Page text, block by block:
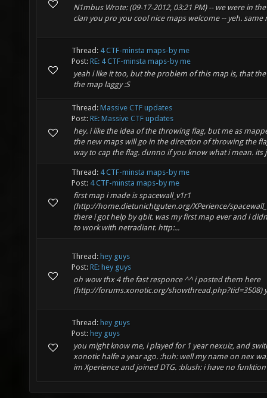
N1mbus Wrote: (09-17-2012, 03:21 PM) -- we were in
clan you pro you cool nice maps welcome -- yeh. same
Thread: 4 CTF-minsta maps-by me
Post: RE: 4 CTF-minsta maps-by me
yeah i like it too, but the problem of this map is, that
the map laggy :S
Thread: Massive CTF updates
Post: RE: Massive CTF updates
hey. i like the idea of the throwing flag, but me as
the new maps will go in the direction of throwing the
way to cap the flag. dunno if you know what i mean. its
Thread: 4 CTF-minsta maps-by me
Post: 4 CTF-minsta maps-by me
first map i made is spacewall_v1r1
(http://home.dietunichtguten.org/XPerience/
there i got help by qbit. was my first map ever and i
to work with netradiant. http:...
Thread: hey guys
Post: RE: hey guys
oh wow thx 4 the fast responce ^^ i posted them here
(http://forums.xonotic.org/showthread.php?tid=3508)
Thread: hey guys
Post: hey guys
you might know me, i played for 1 year nexuiz, and
xonotic halfe a year ago. :huh: well my name on nex
im Xperience and joined DTG. :blush: i have no